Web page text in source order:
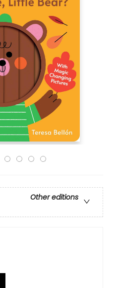
Other editions